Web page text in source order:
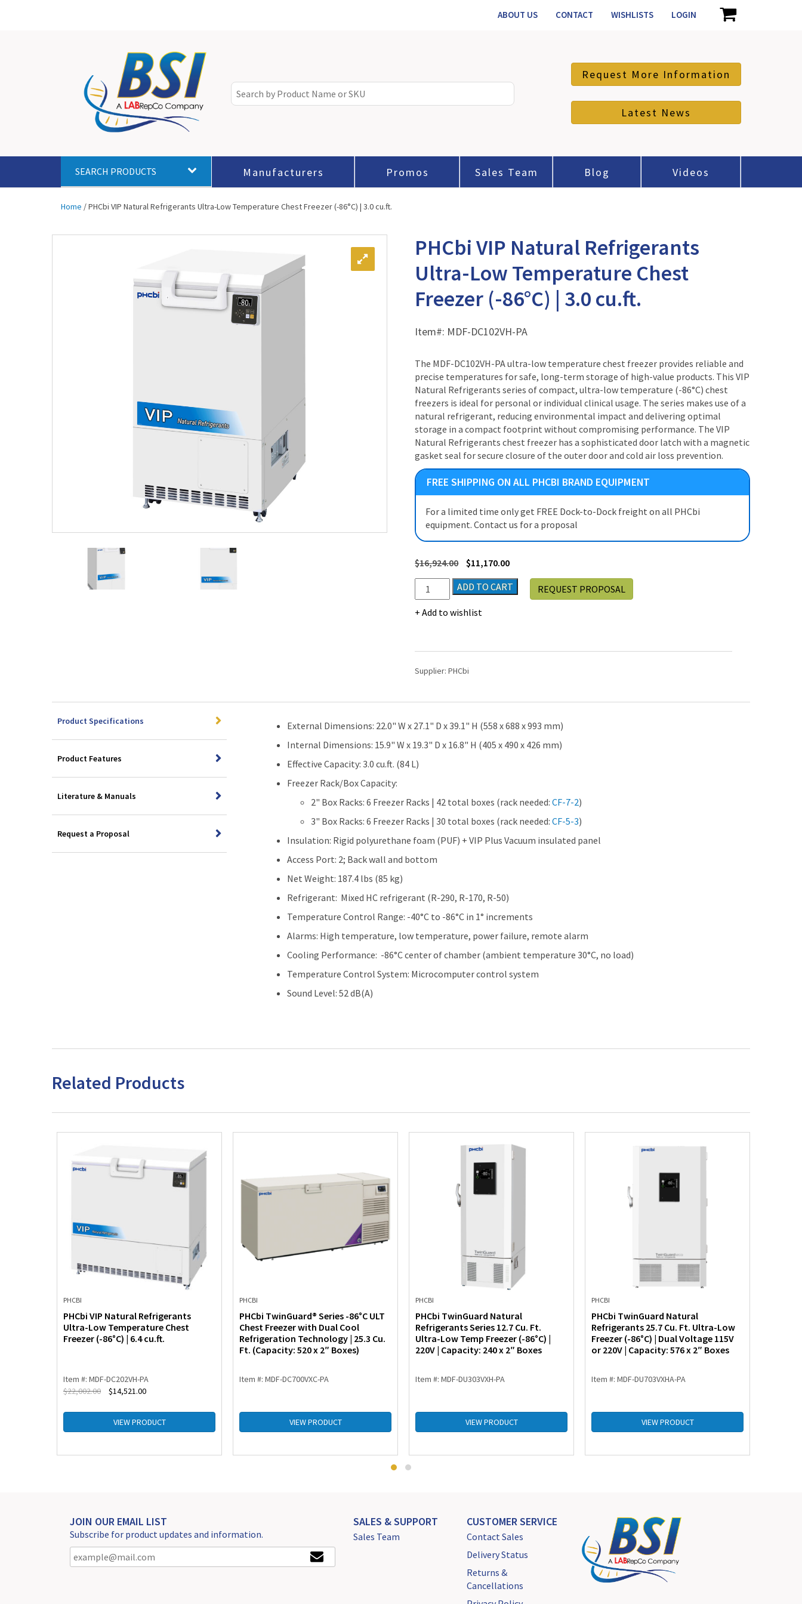
ABOUT US CONTACT WISHLISTS LOGIN
Request More Information
Latest News
SEARCH PRODUCTS Manufacturers Promos Sales Team Blog Videos
Home / PHCbi VIP Natural Refrigerants Ultra-Low Temperature Chest Freezer (-86°C) | 3.0 cu.ft.
PHCbi VIP Natural Refrigerants
Ultra-Low Temperature Chest
Freezer (-86°C) | 3.0 cu.ft.
Item#: MDF-DC102VH-PA
The MDF-DC102VH-PA ultra-low temperature chest freezer provides reliable and
precise temperatures for safe, long-term storage of high-value products. This VIP
Natural Refrigerants series of compact, ultra-low temperature (-86°C) chest
freezers is ideal for personal or individual clinical usage. The series makes use of a
natural refrigerant, reducing environmental impact and delivering optimal
storage in a compact footprint without compromising performance. The VIP
Natural Refrigerants chest freezer has a sophisticated door latch with a magnetic
gasket seal for secure closure of the outer door and cold air loss prevention.
FREE SHIPPING ON ALL PHCBI BRAND EQUIPMENT
For a limited time only get FREE Dock-to-Dock freight on all PHCbi
equipment. Contact us for a proposal
$16,924.00 $11,170.00
PHCbi
VIP
Natural
Low
Chest
(-86°C)
3.0
cu.ft.
ADD TO CART
Add to wishlist
REQUEST PROPOSAL
Supplier:PHCbi
Product Specifications
Product Features
Literature & Manuals
Request a Proposal
External Dimensions: 22.0" W x 27.1" D x 39.1" H (558 x 688 x 993 mm)
Internal Dimensions: 15.9" W x 19.3" D x 16.8" H (405 x 490 x 426 mm)
Effective Capacity: 3.0 cu.ft. (84 L)
Freezer Rack/Box Capacity:
2" Box Racks: 6 Freezer Racks | 42 total boxes (rack needed: CF-7-2)
3" Box Racks: 6 Freezer Racks | 30 total boxes (rack needed: CF-5-3)
Insulation: Rigid polyurethane foam (PUF) + VIP Plus Vacuum insulated panel
Access Port: 2; Back wall and bottom
Net Weight: 187.4 lbs (85 kg)
Refrigerant: Mixed HC refrigerant (R-290, R-170, R-50)
Temperature Control Range: -40°C to -86°C in 1° increments
Alarms: High temperature, low temperature, power failure, remote alarm
Cooling Performance: -86°C center of chamber (ambient temperature 30°C, no load)
Temperature Control System: Microcomputer control system
Sound Level: 52 dB(A)
Related Products
PHCBI
PHCbi VIP Natural Refrigerants
Ultra-Low Temperature Chest
Freezer (-86°C) | 6.4 cu.ft.
Item #: MDF-DC202VH-PA
$22,002.00 $14,521.00
VIEW PRODUCT
PHCBI
PHCbi TwinGuard® Series -86°C ULT
Chest Freezer with Dual Cool
Refrigeration Technology | 25.3 Cu.
Ft. (Capacity: 520 x 2″ Boxes)
Item #: MDF-DC700VXC-PA
VIEW PRODUCT
PHCBI
PHCbi TwinGuard Natural
Refrigerants Series 12.7 Cu. Ft.
Ultra-Low Temp Freezer (-86°C) |
220V | Capacity: 240 x 2″ Boxes
Item #: MDF-DU303VXH-PA
VIEW PRODUCT
PHCBI
PHCbi TwinGuard Natural
Refrigerants 25.7 Cu. Ft. Ultra-Low
Freezer (-86°C) | Dual Voltage 115V
or 220V | Capacity: 576 x 2″ Boxes
Item #: MDF-DU703VXHA-PA
VIEW PRODUCT
JOIN OUR EMAIL LIST
Subscribe for product updates and information.
SALES & SUPPORT
Sales Team
CUSTOMER SERVICE
Contact Sales
Delivery Status
Returns &
Cancellations